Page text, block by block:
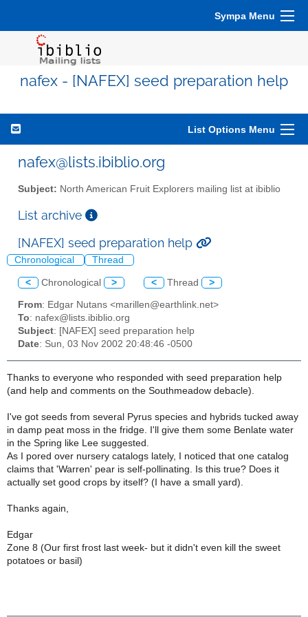
Sympa Menu
nafex - [NAFEX] seed preparation help
List Options Menu
nafex@lists.ibiblio.org
Subject: North American Fruit Explorers mailing list at ibiblio
List archive
[NAFEX] seed preparation help
Chronological Thread
< Chronological > < Thread >
From: Edgar Nutans <marillen@earthlink.net>
To: nafex@lists.ibiblio.org
Subject: [NAFEX] seed preparation help
Date: Sun, 03 Nov 2002 20:48:46 -0500
Thanks to everyone who responded with seed preparation help
(and help and comments on the Southmeadow debacle).
I've got seeds from several Pyrus species and hybrids tucked away
in damp peat moss in the fridge. I'll give them some Benlate water
in the Spring like Lee suggested.
As I pored over nursery catalogs lately, I noticed that one catalog
claims that 'Warren' pear is self-pollinating. Is this true? Does it
actually set good crops by itself? (I have a small yard).
Thanks again,
Edgar
Zone 8 (Our first frost last week- but it didn't even kill the sweet
potatoes or basil)